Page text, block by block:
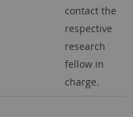
contact the
respective
research
fellow in
charge.